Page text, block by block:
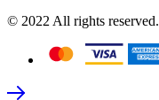
© 2022 All rights reserved.